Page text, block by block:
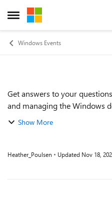
Open Side Menu
Skip to content
Windows Events
Event details
Get answers to your
and managing the Windows
and hybrid workers across
Show More
Heather_Poulsen Updated Nov 18,